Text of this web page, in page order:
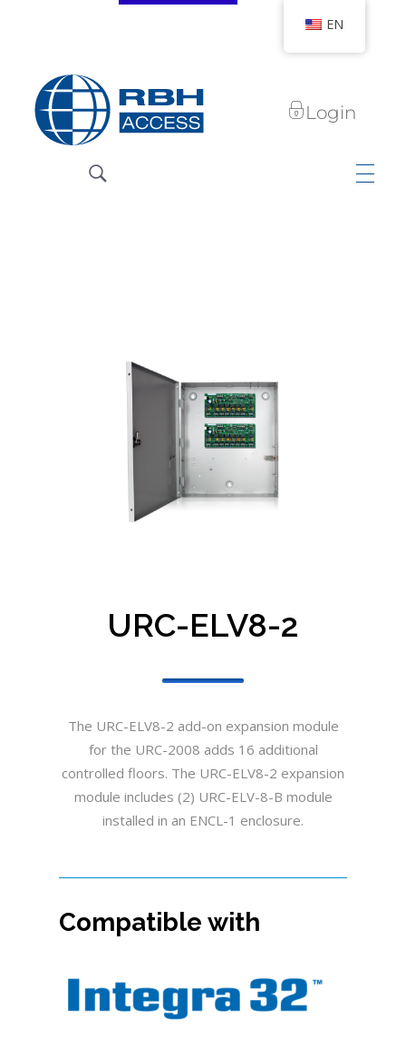
Login
URC-ELV8-2
The URC-ELV8-2 add-on expansion module
for the URC-2008 adds 16 additional
controlled floors. The URC-ELV8-2 expansion
module includes (2) URC-ELV-8-B module
installed in an ENCL-1 enclosure.
Compatible with
EN